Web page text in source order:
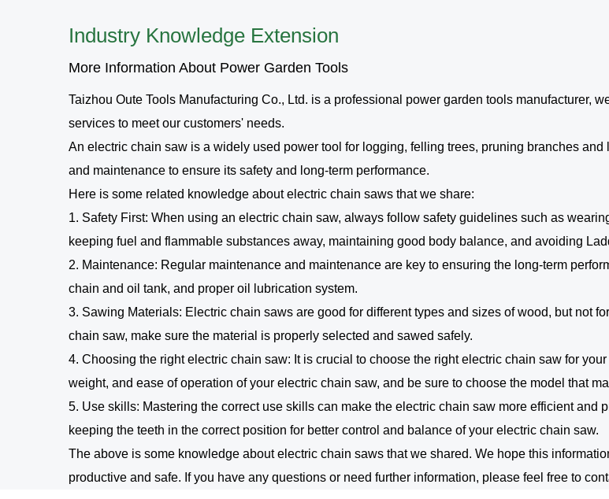
Industry Knowledge Extension
More Information About Power Garden Tools
Taizhou Oute Tools Manufacturing Co., Ltd. is a professional power garden tools manufacturer,
services to meet our customers' needs.
An electric chain saw is a widely used power tool for logging, felling trees, pruning branches
and maintenance to ensure its safety and long-term performance.
Here is some related knowledge about electric chain saws that we share:
1. Safety First: When using an electric chain saw, always follow safety guidelines such as
keeping fuel and flammable substances away, maintaining good body balance, and avoiding
2. Maintenance: Regular maintenance and maintenance are key to ensuring the long-term
chain and oil tank, and proper oil lubrication system.
3. Sawing Materials: Electric chain saws are good for different types and sizes of wood, but not
chain saw, make sure the material is properly selected and sawed safely.
4. Choosing the right electric chain saw: It is crucial to choose the right electric chain saw for
weight, and ease of operation of your electric chain saw, and be sure to choose the model that
5. Use skills: Mastering the correct use skills can make the electric chain saw more efficient and
keeping the teeth in the correct position for better control and balance of your electric chain saw.
The above is some knowledge about electric chain saws that we shared. We hope this
productive and safe. If you have any questions or need further information, please feel free to